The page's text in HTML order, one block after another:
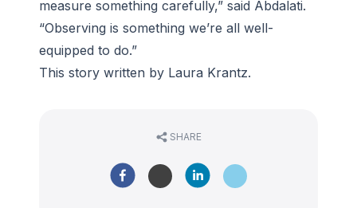
measure something carefully,” said Abdalati.
“Observing is something we’re all well-
equipped to do.”
This story written by Laura Krantz.
SHARE